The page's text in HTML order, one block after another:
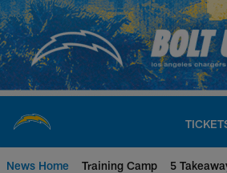
Skip
to
main
content
News Home Training Camp 5